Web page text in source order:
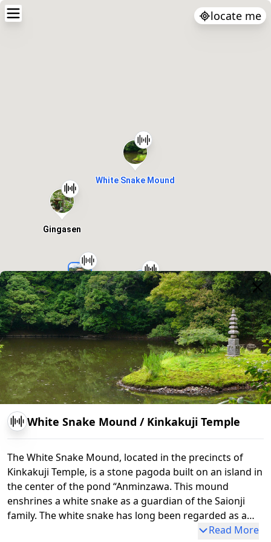
locate me
White Snake Mound / Kinkakuji Temple
The White Snake Mound, located in the precincts of
Kinkakuji Temple, is a stone pagoda built on an island in
the center of the pond “Anminzawa. This mound
enshrines a white snake as a guardian of the Saionji
family. The white snake has long been regarded as a
messenger of Benten-sama, the god of water. For this
Read More
Kagamiko Pond
Kinkakuji Temple
Gingasen
White Snake Mound
Rikubune-no-matsu
Somon